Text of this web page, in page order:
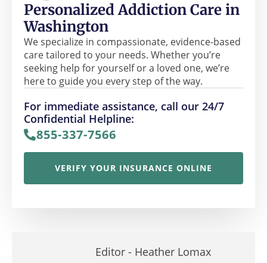
Personalized Addiction Care in
Washington
We specialize in compassionate, evidence-based
care tailored to your needs. Whether you’re
seeking help for yourself or a loved one, we’re
here to guide you every step of the way.
For immediate assistance, call our 24/7
Confidential Helpline:
855-337-7566
VERIFY YOUR INSURANCE ONLINE
Editor - Heather Lomax